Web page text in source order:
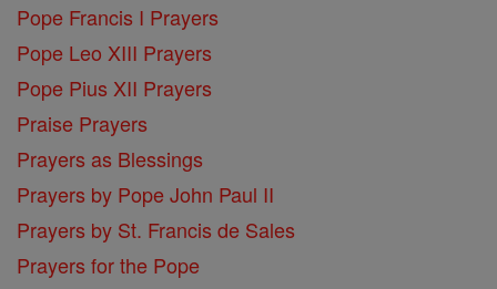
Pope Francis I Prayers
Pope Leo XIII Prayers
Pope Pius XII Prayers
Praise Prayers
Prayers as Blessings
Prayers by Pope John Paul II
Prayers by St. Francis de Sales
Prayers for the Pope